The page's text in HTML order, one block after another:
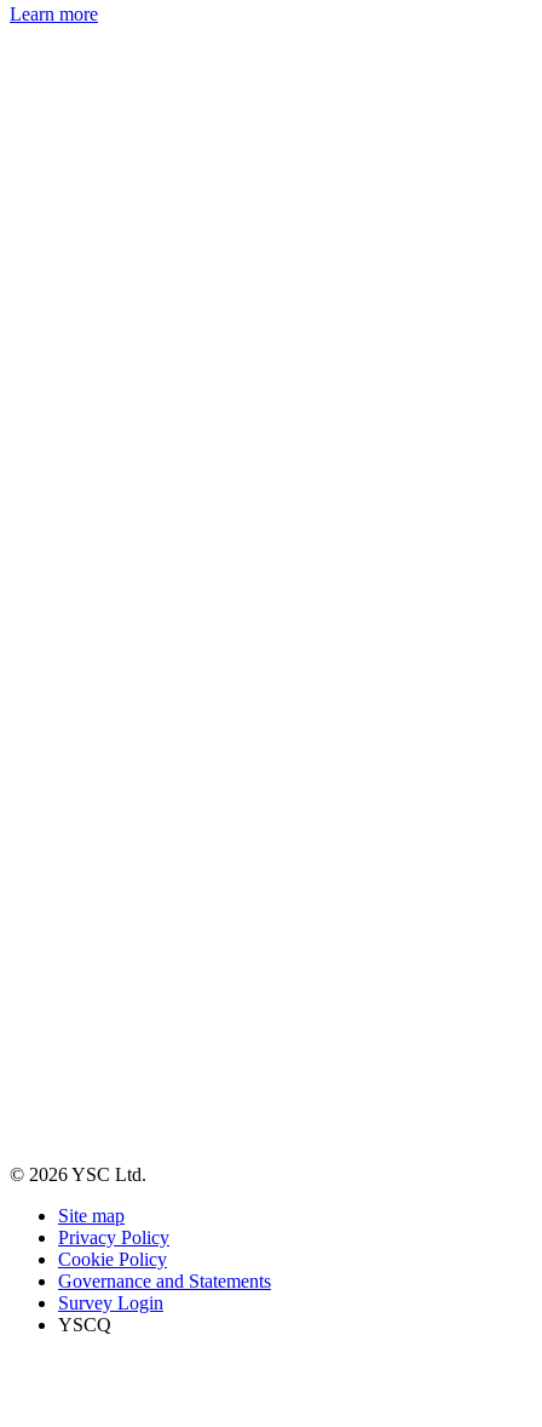
Learn more
© 2026 YSC Ltd.
Site map
Privacy Policy
Cookie Policy
Governance and Statements
Survey Login
YSCQ